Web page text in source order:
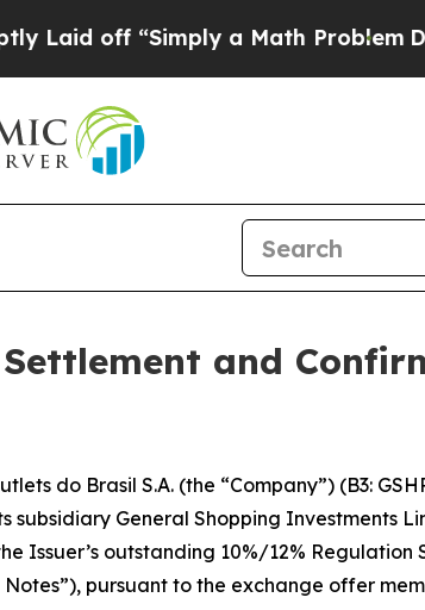
“Simply a Math Problem Dr. Abdul
and
do Brasil S.A. (the “Company”) (B3:
General Shopping Investments
Issuer’s outstanding 10%/12% Regulation
Notes”), pursuant to the exchange offer